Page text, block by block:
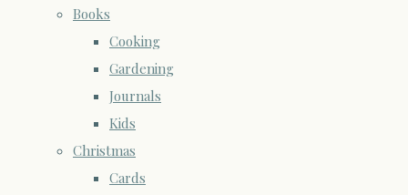
Books
Cooking
Gardening
Journals
Kids
Christmas
Cards